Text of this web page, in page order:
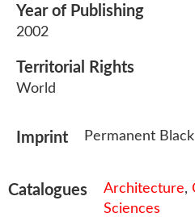
Year of Publishing
2002
Territorial Rights
World
Imprint Permanent Black
Catalogues Architecture,
Sciences